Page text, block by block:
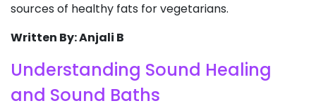
sources of healthy fats for vegetarians.
Written By: Anjali B
Understanding Sound Healing
and Sound Baths